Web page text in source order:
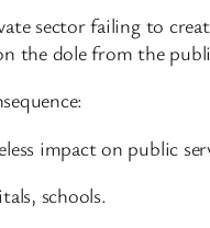
sector failing to
the dole from the
impact on public
schools.